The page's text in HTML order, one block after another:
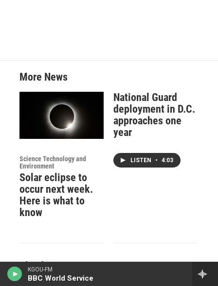
KGOU-FM
BBC World Service
More News
Science Technology and
Environment
Solar eclipse to
occur next week.
Here is what to
know
National Guard
deployment in D.C.
approaches one
year
LISTEN • 4:03
The daring,
10,000-mile-long